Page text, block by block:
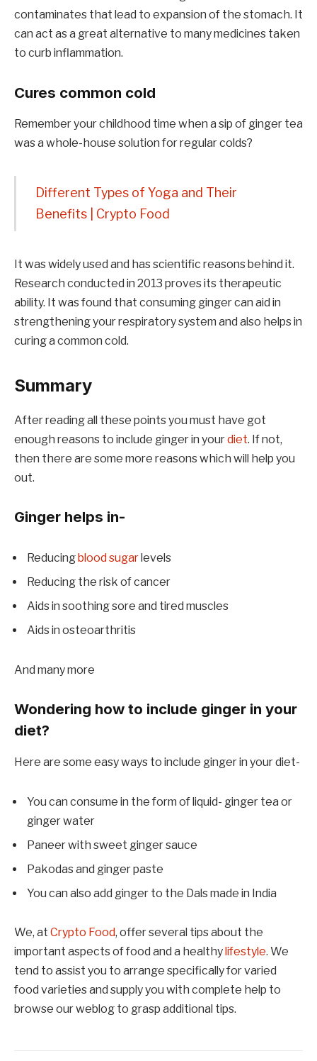
contaminates that lead to expansion of the stomach. It
can act as a great alternative to many medicines taken
to curb inflammation.
Cures common cold
Remember your childhood time when a sip of ginger tea
was a whole-house solution for regular colds?
Different Types of Yoga and Their
Benefits | Crypto Food
It was widely used and has scientific reasons behind it.
Research conducted in 2013 proves its therapeutic
ability. It was found that consuming ginger can aid in
strengthening your respiratory system and also helps in
curing a common cold.
Summary
After reading all these points you must have got
enough reasons to include ginger in yourdiet. If not,
then there are some more reasons which will help you
out.
Ginger helps in-
Reducingblood sugarlevels
Reducing the risk of cancer
Aids in soothing sore and tired muscles
Aids in osteoarthritis
And many more
Wondering how to include ginger in your
diet?
Here are some easy ways to include ginger in your diet-
You can consume in the form of liquid- ginger tea or
ginger water
Paneer with sweet ginger sauce
Pakodas and ginger paste
You can also add ginger to the Dals made in India
We, at Crypto Food, offer several tips about the
important aspects of food and a healthy lifestyle. We
tend to assist you to arrange specifically for varied
food varieties and supply you with complete help to
browse our weblog to grasp additional tips.